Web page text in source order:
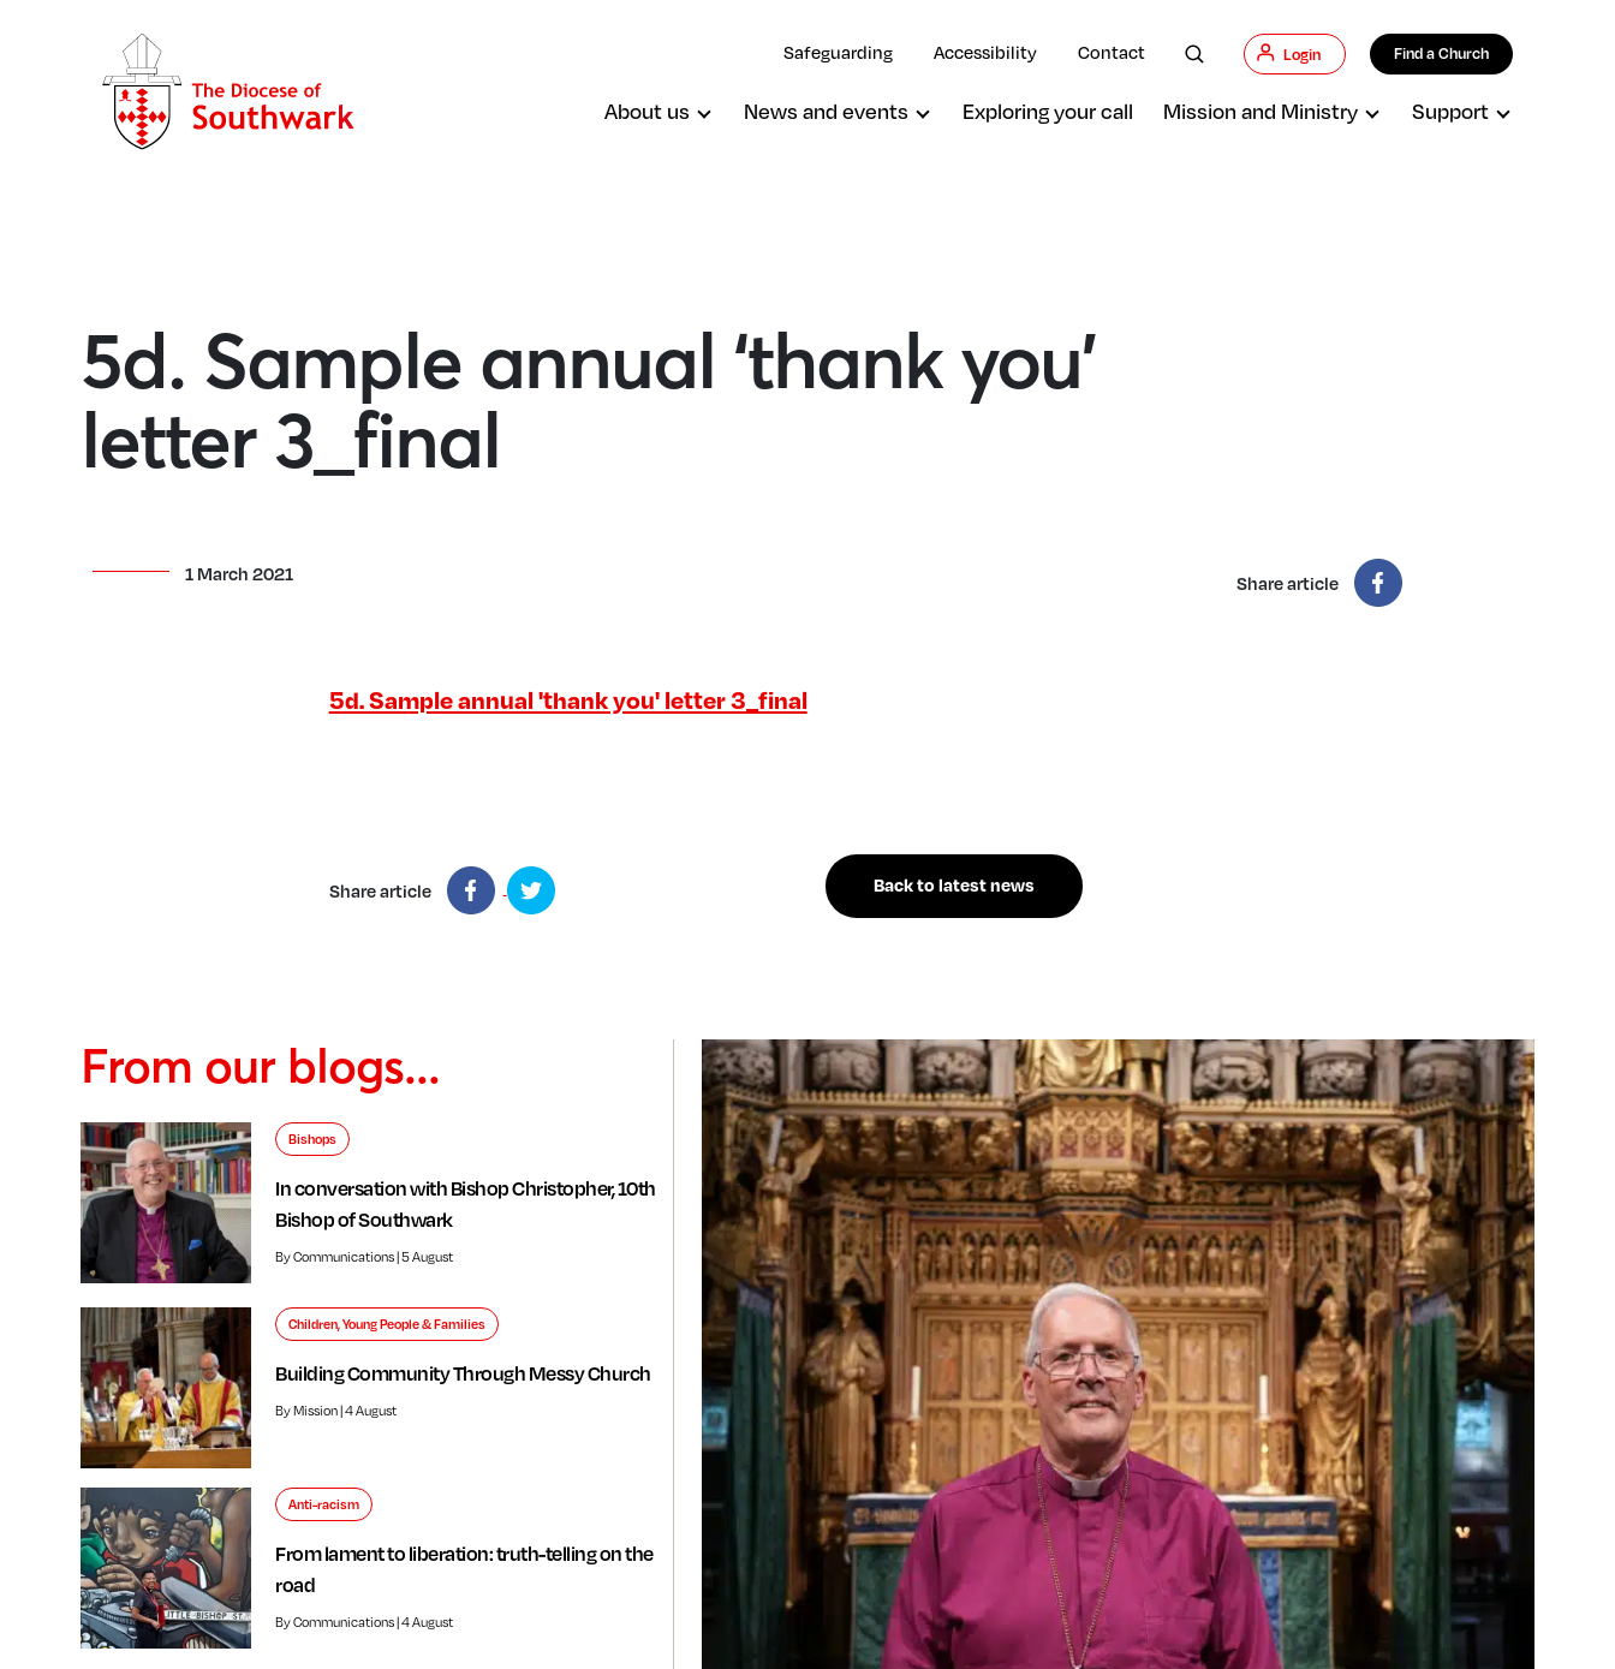
Safeguarding Accessibility Contact Login Find a Church
About us News and events Exploring your call Mission and Ministry Support
5d. Sample annual ‘thank you’
letter 3_final
1 March 2021 Share article
5d. Sample annual 'thank you' letter 3_final
Share article Back to latest news
From our blogs...
Bishops
In conversation with Bishop Christopher, 10th
Bishop of Southwark
By Communications | 5 August
Children, Young People & Families
Building Community Through Messy Church
By Mission | 4 August
Anti-racism
From lament to liberation: truth-telling on the
road
By Communications | 4 August